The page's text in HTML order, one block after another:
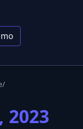
/
2023